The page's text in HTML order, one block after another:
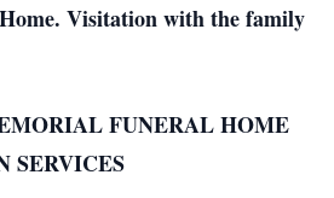
Visitation with the family
FUNERAL HOME
SERVICES